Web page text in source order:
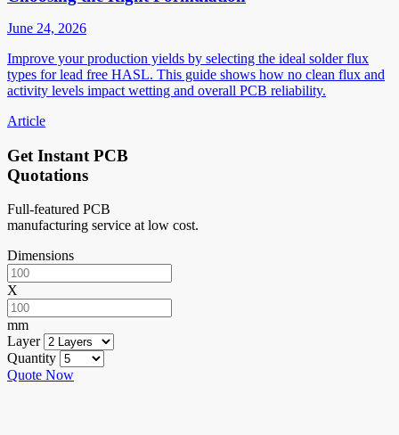
June 24, 2026
Improve your production yields by selecting the ideal solder flux
types for lead free HASL. This guide shows how no clean flux and
activity levels impact wetting and overall PCB reliability.
Article
Get Instant PCB
Quotations
Full-featured PCB
manufacturing service at low cost.
Dimensions
X
mm
Layer
Quantity
Quote Now